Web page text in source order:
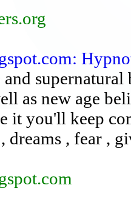
as new age
it you'll keep
dreams , fear ,